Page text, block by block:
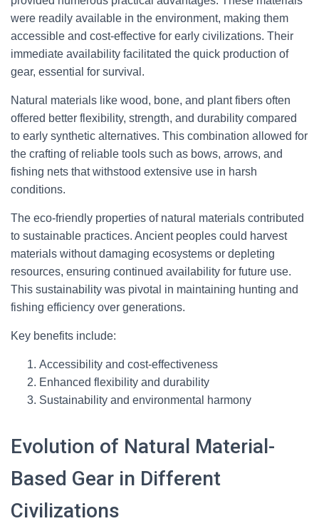
were readily available in the environment, making them
accessible and cost-effective for early civilizations. Their
immediate availability facilitated the quick production of
gear, essential for survival.
Natural materials like wood, bone, and plant fibers often
offered better flexibility, strength, and durability compared
to early synthetic alternatives. This combination allowed for
the crafting of reliable tools such as bows, arrows, and
fishing nets that withstood extensive use in harsh
conditions.
The eco-friendly properties of natural materials contributed
to sustainable practices. Ancient peoples could harvest
materials without damaging ecosystems or depleting
resources, ensuring continued availability for future use.
This sustainability was pivotal in maintaining hunting and
fishing efficiency over generations.
Key benefits include:
Accessibility and cost-effectiveness
Enhanced flexibility and durability
Sustainability and environmental harmony
Evolution of Natural Material-
Based Gear in Different
Civilizations